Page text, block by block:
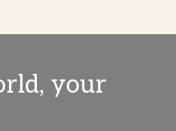
your